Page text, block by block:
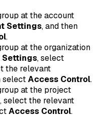
at the account
Settings, and then
.
at the organization
Settings, select
the relevant
selectAccess Control.
at the project
, select the relevant
Access Control.